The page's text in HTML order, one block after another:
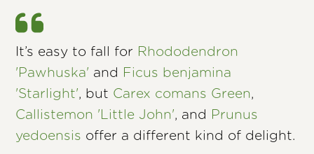
It’s easy to fall for Rhododendron
'Pawhuska' and Ficus benjamina
'Starlight', but Carex comans Green,
Callistemon 'Little John', and Prunus
yedoensis offer a different kind of delight.